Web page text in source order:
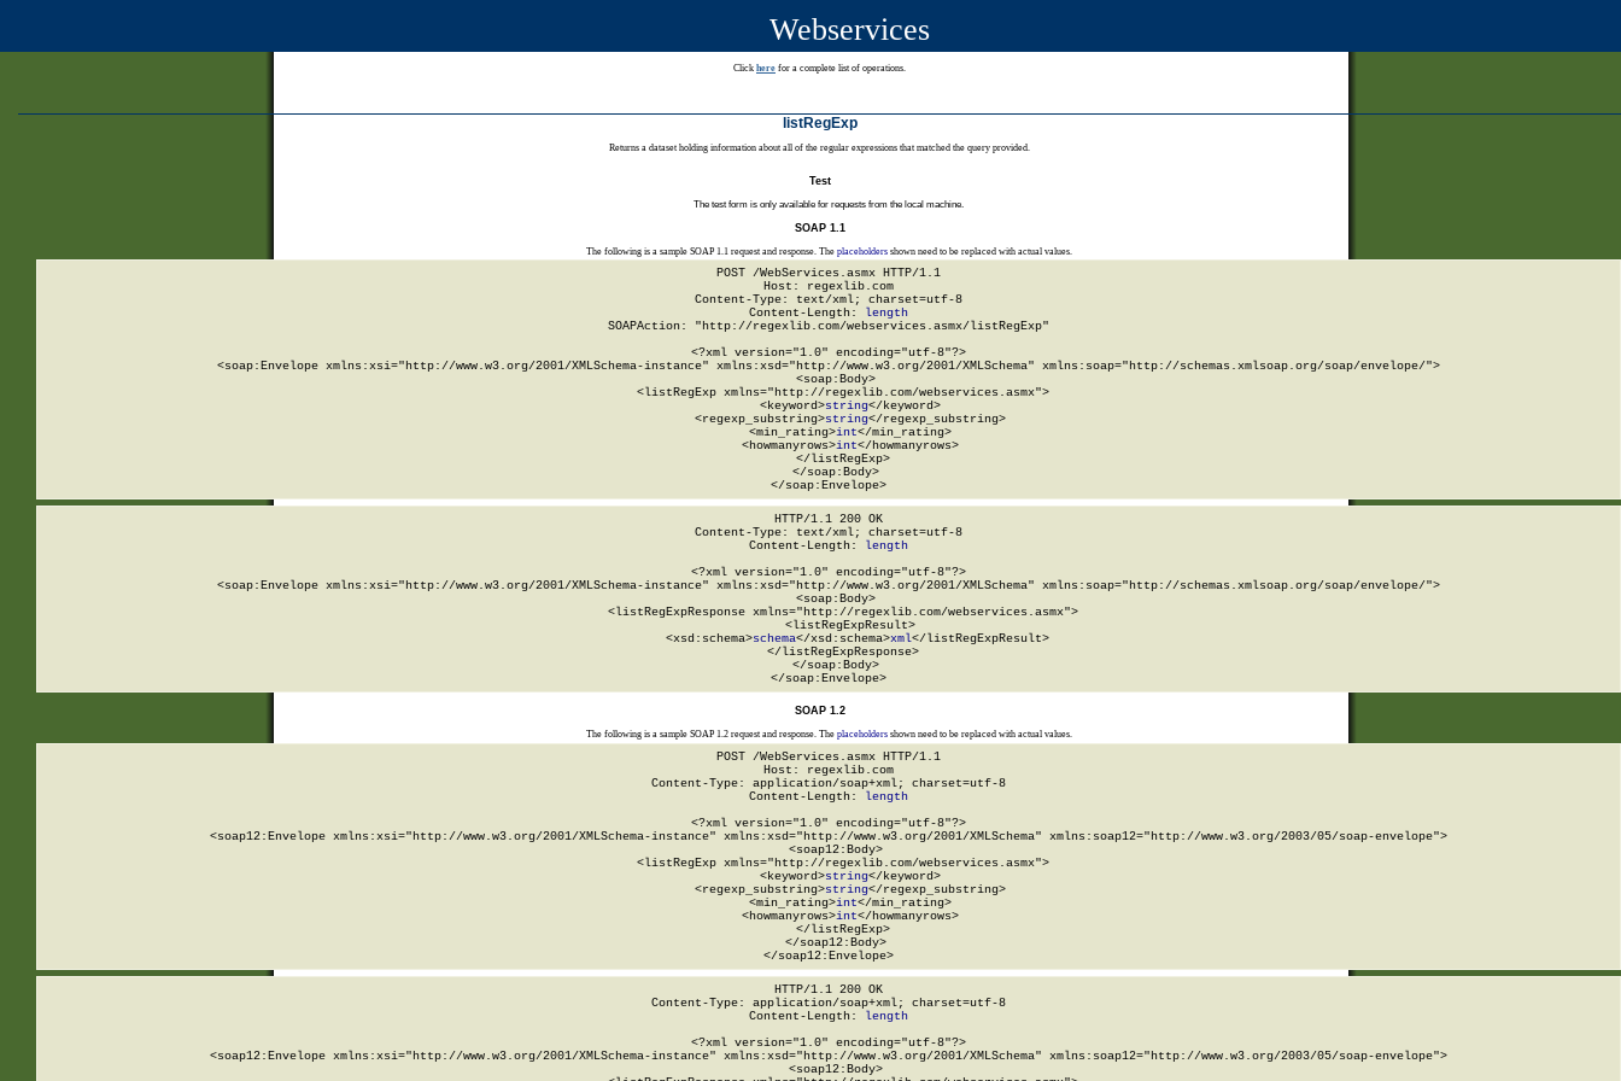
Webservices
Click here for a complete list of operations.
listRegExp
Returns a dataset holding information about all of the regular expressions that matched the query provided.
Test
The test form is only available for requests from the local machine.
SOAP 1.1
The following is a sample SOAP 1.1 request and response. The placeholdersshown need to be replaced with actual values.
POST /WebServices.asmx HTTP/1.1
Host: regexlib.com
Content-Type: text/xml; charset=utf-8
Content-Length:
length
SOAPAction: "http://regexlib.com/webservices.asmx/listRegExp"
<?xml version="1.0" encoding="utf-8"?>
<soap:Envelope xmlns:xsi="http://www.w3.org/2001/XMLSchema-instance" xmlns:xsd="http://www.w3.org/2001/XMLSchema" xmlns:soap="http://schemas.xmlsoap.org/soap/envelope/">
  <soap:Body>
    <listRegExp xmlns="http://regexlib.com/webservices.asmx">
      <keyword>
string</keyword>
      <regexp_substring>
string</regexp_substring>
      <min_rating>
int</min_rating>
      <howmanyrows>
int</howmanyrows>
    </listRegExp>
  </soap:Body>
</soap:Envelope>
HTTP/1.1 200 OK
Content-Type: text/xml; charset=utf-8
Content-Length:
length
<?xml version="1.0" encoding="utf-8"?>
<soap:Envelope xmlns:xsi="http://www.w3.org/2001/XMLSchema-instance" xmlns:xsd="http://www.w3.org/2001/XMLSchema" xmlns:soap="http://schemas.xmlsoap.org/soap/envelope/">
  <soap:Body>
    <listRegExpResponse xmlns="http://regexlib.com/webservices.asmx">
      <listRegExpResult>
        <xsd:schema>
schema</xsd:schema>xml</listRegExpResult>
    </listRegExpResponse>
  </soap:Body>
</soap:Envelope>
SOAP 1.2
The following is a sample SOAP 1.2 request and response. The placeholdersshown need to be replaced with actual values.
POST /WebServices.asmx HTTP/1.1
Host: regexlib.com
Content-Type: application/soap+xml; charset=utf-8
Content-Length: length
<?xml version="1.0" encoding="utf-8"?>
<soap12:Envelope xmlns:xsi="http://www.w3.org/2001/XMLSchema-instance" xmlns:xsd="http://www.w3.org/2001/XMLSchema" xmlns:soap12="http://www.w3.org/2003/05/soap-envelope">
  <soap12:Body>
    <listRegExp xmlns="http://regexlib.com/webservices.asmx">
      <keyword>
string</keyword>
      <regexp_substring>
string</regexp_substring>
      <min_rating>
int</min_rating>
      <howmanyrows>
int</howmanyrows>
    </listRegExp>
  </soap12:Body>
</soap12:Envelope>
HTTP/1.1 200 OK
Content-Type: application/soap+xml; charset=utf-8
Content-Length: length
<?xml version="1.0" encoding="utf-8"?>
<soap12:Envelope xmlns:xsi="http://www.w3.org/2001/XMLSchema-instance" xmlns:xsd="http://www.w3.org/2001/XMLSchema" xmlns:soap12="http://www.w3.org/2003/05/soap-envelope">
  <soap12:Body>